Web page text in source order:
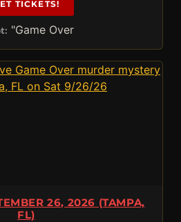
TICKETS!
"Game Over
26, 2026 (TAMPA,
FL)